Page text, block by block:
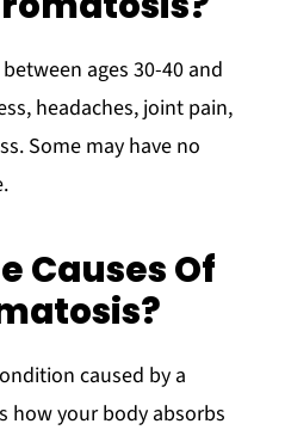
ages 30-40 and
headaches, joint pain,
Some may have no
Causes Of
caused by a
how your body absorbs